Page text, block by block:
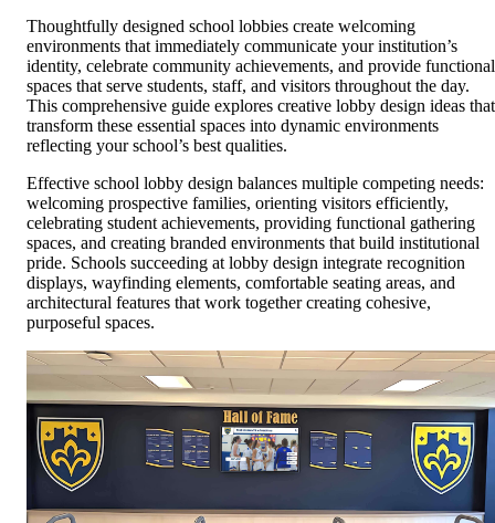
Thoughtfully designed school lobbies create welcoming
environments that immediately communicate your institution’s
identity, celebrate community achievements, and provide functional
spaces that serve students, staff, and visitors throughout the day.
This comprehensive guide explores creative lobby design ideas that
transform these essential spaces into dynamic environments
reflecting your school’s best qualities.
Effective school lobby design balances multiple competing needs:
welcoming prospective families, orienting visitors efficiently,
celebrating student achievements, providing functional gathering
spaces, and creating branded environments that build institutional
pride. Schools succeeding at lobby design integrate recognition
displays, wayfinding elements, comfortable seating areas, and
architectural features that work together creating cohesive,
purposeful spaces.